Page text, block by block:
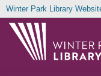
Winter Park Library